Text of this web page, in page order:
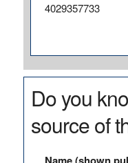
4029357733
Do you
source of